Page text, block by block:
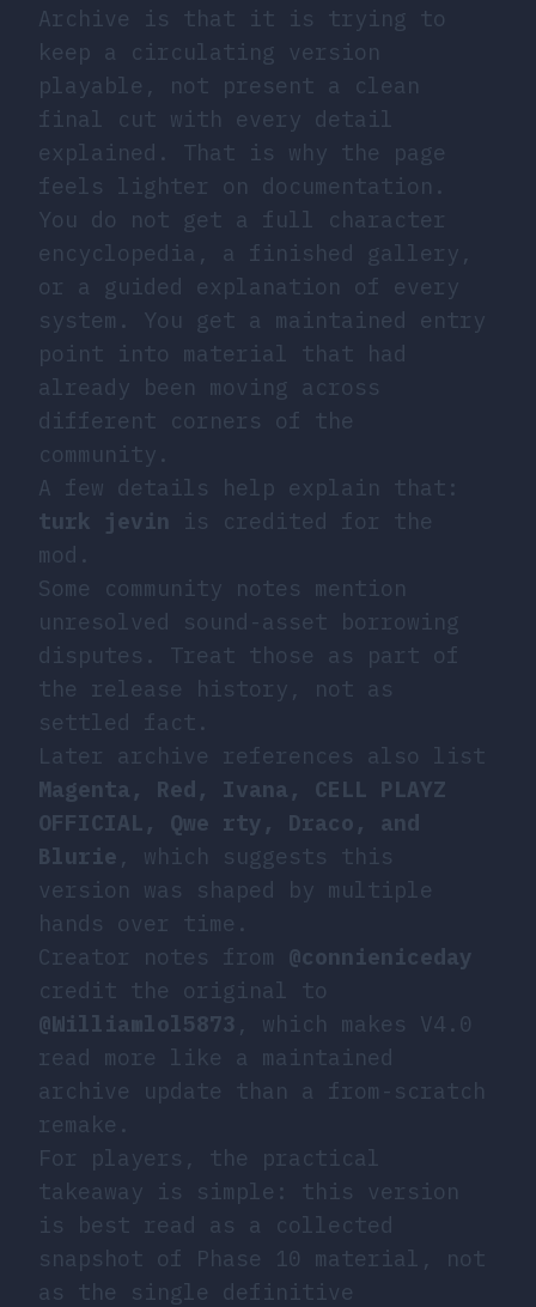
Archive is that it is trying to
keep a circulating version
playable, not present a clean
final cut with every detail
explained. That is why the page
feels lighter on documentation.
You do not get a full character
encyclopedia, a finished gallery,
or a guided explanation of every
system. You get a maintained entry
point into material that had
already been moving across
different corners of the
community.
A few details help explain that:
turk jevin is credited for the
mod.
Some community notes mention
unresolved sound-asset borrowing
disputes. Treat those as part of
the release history, not as
settled fact.
Later archive references also list
Magenta, Red, Ivana, CELL PLAYZ
OFFICIAL, Qwe rty, Draco, and
Blurie , which suggests this
version was shaped by multiple
hands over time.
Creator notes from @connieniceday
credit the original to
@Williamlol5873 , which makes V4.0
read more like a maintained
archive update than a from-scratch
remake.
For players, the practical
takeaway is simple: this version
is best read as a collected
snapshot of Phase 10 material, not
as the single definitive